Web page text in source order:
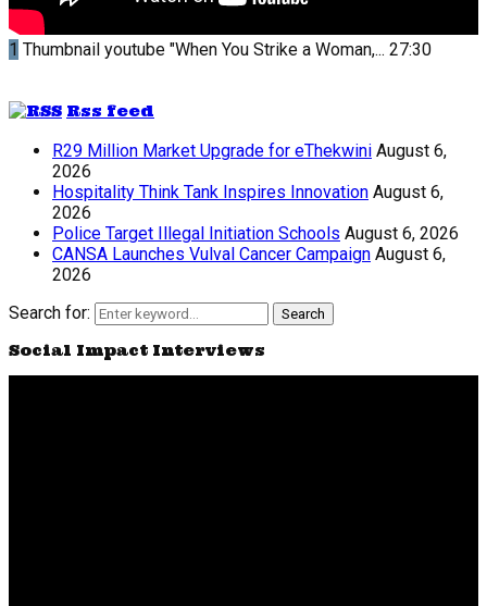
1 Thumbnail youtube "When You Strike a Woman,... 27:30
Rss feed
R29 Million Market Upgrade for eThekwini August 6,
2026
Hospitality Think Tank Inspires Innovation August 6,
2026
Police Target Illegal Initiation Schools August 6, 2026
CANSA Launches Vulval Cancer Campaign August 6,
2026
Search for:
Search
Social Impact Interviews